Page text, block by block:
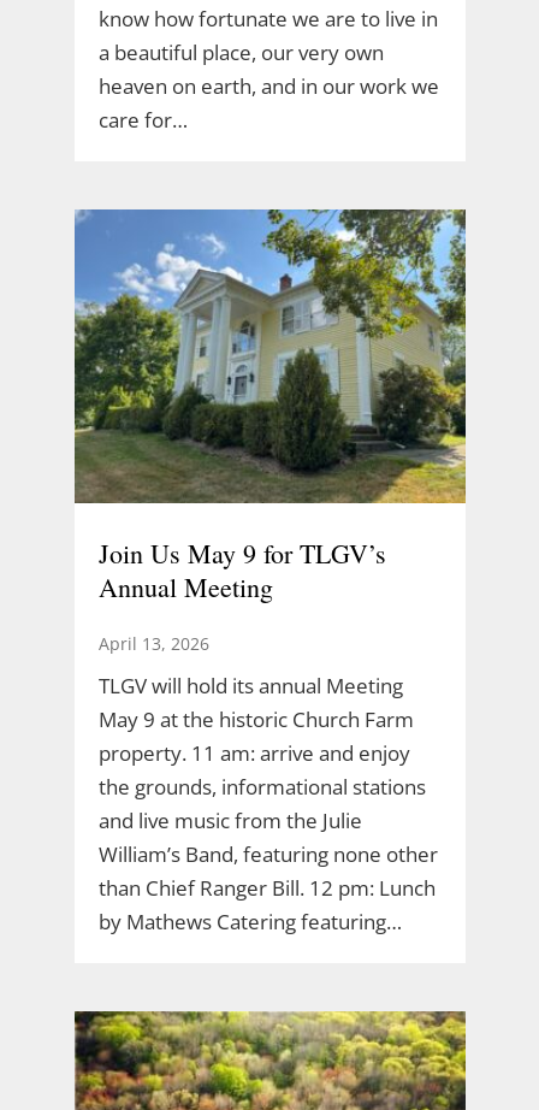
know how fortunate we are to live in
a beautiful place, our very own
heaven on earth, and in our work we
care for…
Join Us May 9 for TLGV’s
Annual Meeting
April 13, 2026
TLGV will hold its annual Meeting
May 9 at the historic Church Farm
property. 11 am: arrive and enjoy
the grounds, informational stations
and live music from the Julie
William’s Band, featuring none other
than Chief Ranger Bill. 12 pm: Lunch
by Mathews Catering featuring…